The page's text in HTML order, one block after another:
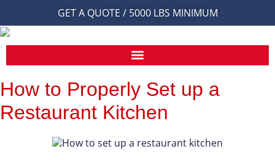
GET A QUOTE / 5000 LBS MINIMUM
How to Properly Set up a
Restaurant Kitchen